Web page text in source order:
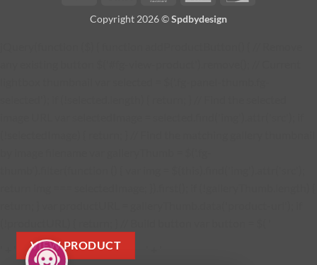
Copyright 2026 ©Spdbydesign
VIEW PRODUCT